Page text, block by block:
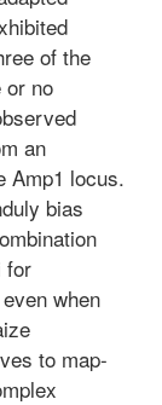
of the
or no
an
Amp1 locus.
bias
for
when
to map-